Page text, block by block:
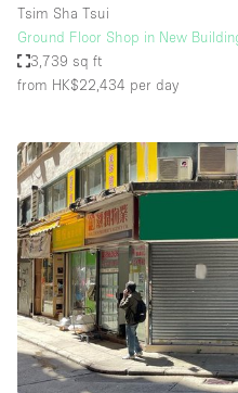
Tsim Sha Tsui
Ground Floor Shop in New
3,739 sq ft
from HK$22,434 per day